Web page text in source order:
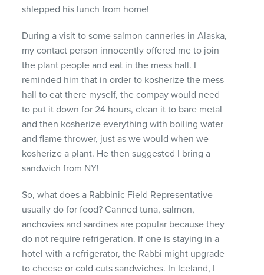
shlepped his lunch from home!
During a visit to some salmon canneries in Alaska,
my contact person innocently offered me to join
the plant people and eat in the mess hall. I
reminded him that in order to kosherize the mess
hall to eat there myself, the compay would need
to put it down for 24 hours, clean it to bare metal
and then kosherize everything with boiling water
and flame thrower, just as we would when we
kosherize a plant. He then suggested I bring a
sandwich from NY!
So, what does a Rabbinic Field Representative
usually do for food? Canned tuna, salmon,
anchovies and sardines are popular because they
do not require refrigeration. If one is staying in a
hotel with a refrigerator, the Rabbi might upgrade
to cheese or cold cuts sandwiches. In Iceland, I